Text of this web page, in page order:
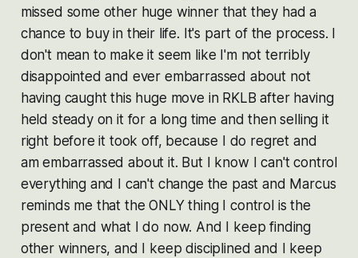
missed some other huge winner that they had a
chance to buy in their life. It's part of the process. I
don't mean to make it seem like I'm not terribly
disappointed and ever embarrassed about not
having caught this huge move in RKLB after having
held steady on it for a long time and then selling it
right before it took off, because I do regret and
am embarrassed about it. But I know I can't control
everything and I can't change the past and Marcus
reminds me that the ONLY thing I control is the
present and what I do now. And I keep finding
other winners, and I keep disciplined and I keep